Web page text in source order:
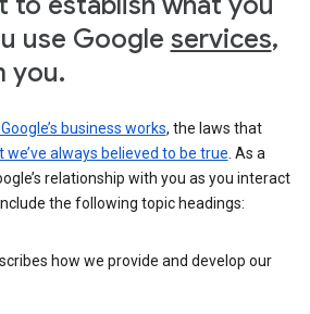
use Google services,
you.
business works, the laws that
always believed to be true . As a
relationship with you as you interact
the following topic headings:
how we provide and develop our